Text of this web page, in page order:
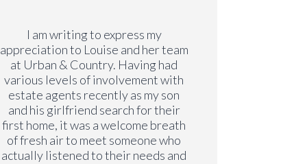
I am writing to express my
appreciation to Louise and her team
at Urban & Country. Having had
various levels of involvement with
estate agents recently as my son
and his girlfriend search for their
first home, it was a welcome breath
of fresh air to meet someone who
actually listened to their needs and